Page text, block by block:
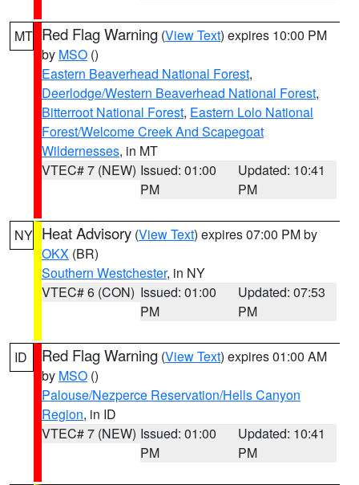
MT Red Flag Warning (View Text) expires 10:00 PM
by MSO ()
Eastern Beaverhead National Forest,
Deerlodge/Western Beaverhead National Forest,
Bitterroot National Forest, Eastern Lolo National
Forest/Welcome Creek And Scapegoat
Wildernesses, in MT
VTEC# 7 (NEW) Issued: 01:00
PM
Updated: 10:41
PM
NY Heat Advisory (View Text) expires 07:00 PM by
OKX (BR)
Southern Westchester, in NY
VTEC# 6 (CON) Issued: 01:00
PM
Updated: 07:53
PM
ID Red Flag Warning (View Text) expires 01:00 AM
by MSO ()
Palouse/Nezperce Reservation/Hells Canyon
Region, in ID
VTEC# 7 (NEW) Issued: 01:00
PM
Updated: 10:41
PM